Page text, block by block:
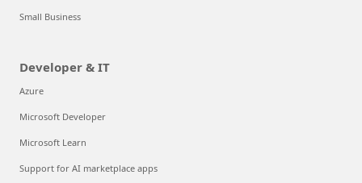
Small Business
Developer & IT
Azure
Microsoft Developer
Microsoft Learn
Support for AI marketplace apps